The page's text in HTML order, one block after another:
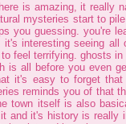
is amazing, it really
mysteries start to
you guessing. you're
it's interesting seeing
feel terrifying. ghosts
is all before you even
it's easy to forget
reminds you of that
town itself is also
it and it's history is